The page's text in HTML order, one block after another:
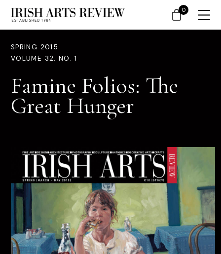
SPRING 2015
VOLUME 32. NO. 1
Famine Folios: The
Great Hunger
0